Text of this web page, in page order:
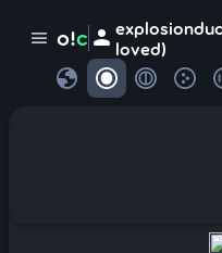
menu o!c person loved)
globe